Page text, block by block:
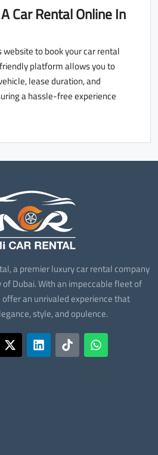
Car Rental Online In
website to book your car rental
platform allows you to
lease duration, and
a hassle-free experience
a premier luxury car rental company
Dubai. With an impeccable fleet of
an unrivaled experience that
style, and opulence.